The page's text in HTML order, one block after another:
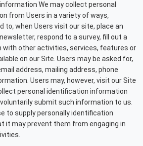
We may collect personal
from Users in a variety of ways,
to, when Users visit our site, place an
respond to a survey, fill out a
with other activities, services, features or
on our Site. Users may be asked for,
address, mailing address, phone
Users may, however, visit our Site
personal identification information
submit such information to us.
to supply personally identification
it may prevent them from engaging in